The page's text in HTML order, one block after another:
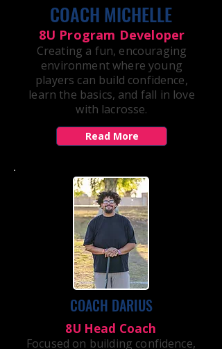
COACH MICHELLE
8U Program Developer
Creating a fun, encouraging
environment where young
players can build confidence,
learn the basics, and fall in love
with lacrosse.
Read More
COACH DARIUS
8U Head Coach
Focused on building confidence,